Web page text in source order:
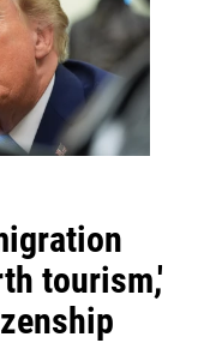
tourism,'